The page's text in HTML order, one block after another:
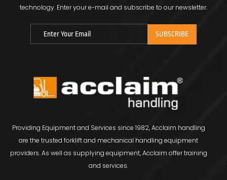
technology. Enter your e-mail and subscribe to our newsletter.
Providing Equipment and Services since 1982, Acclaim handling
are the trusted forklift and mechanical handling equipment
providers. As well as supplying equipment, Acclaim offer training
and services.